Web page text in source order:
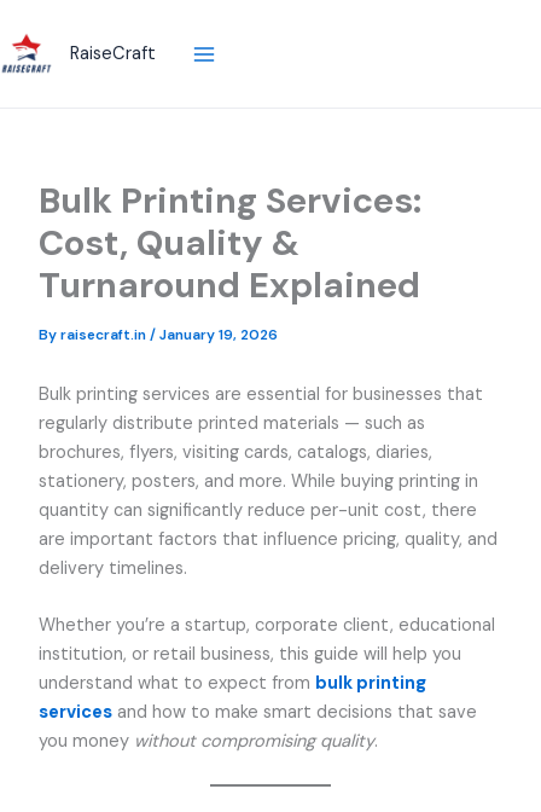
to
content
RaiseCraft
Bulk Printing Services:
Cost, Quality &
Turnaround Explained
Byraisecraft.in/January 19, 2026
Bulk printing services are essential for businesses that
regularly distribute printed materials — such as
brochures, flyers, visiting cards, catalogs, diaries,
stationery, posters, and more. While buying printing in
quantity can significantly reduce per-unit cost, there
are important factors that influence pricing, quality, and
delivery timelines.
Whether you’re a startup, corporate client, educational
institution, or retail business, this guide will help you
understand what to expect from bulk printing
services and how to make smart decisions that save
you money without compromising quality.